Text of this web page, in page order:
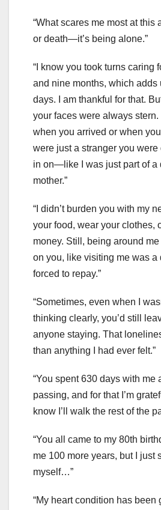
“What scares me most at this
or death—it’s being alone.”
“I know you took turns caring
and nine months, which adds
days. I am thankful for that.
your faces were always
when you arrived or when you
were just a stranger you
in on—like I was just part of a
mother.”
“I didn’t burden you with my
your food, wear your clothes,
money. Still, being around
on you, like visiting me was a
forced to repay.”
“Sometimes, even when I
thinking clearly, you’d still
anyone staying. That
than anything I had ever felt.”
“You spent 630 days with me
passing, and for that I’m
know I’ll walk the rest of the
“You all came to my 80th
me 100 more years, but I just
myself…”
“My heart condition has been